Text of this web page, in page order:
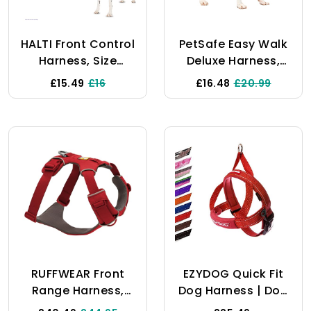
Medium Large
HALTI Front Control
Harness, Size
Medium,
Bestselling
Harness To Stop
Lead, Easy To Use,
Anti-Pull Training
Aid, Front Leading
No Pull Harness For
Medium Dogs
£15.49 £16
PetSafe Easy Walk
Deluxe Harness,
No-Pull Walking
Harness For Dogs,
Includes 1.8m Lead,
Medium-Ocean
Blue/Black Lead
£16.48 £20.99
RUFFWEAR Front
Range Harness,
Small Dog Harness,
EZYDOG Quick Fit
Dog Harness | Dog
Harness Small,